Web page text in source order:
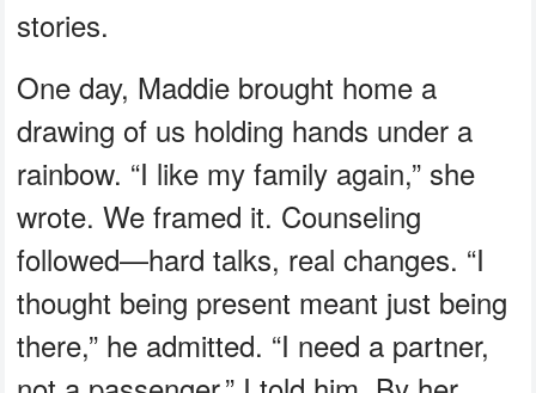
stories.
One day, Maddie brought home a
drawing of us holding hands under a
rainbow. “I like my family again,” she
wrote. We framed it. Counseling
followed—hard talks, real changes. “I
thought being present meant just being
there,” he admitted. “I need a partner,